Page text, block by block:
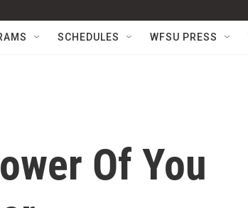
SCHEDULES WFSU PRESS
Of You